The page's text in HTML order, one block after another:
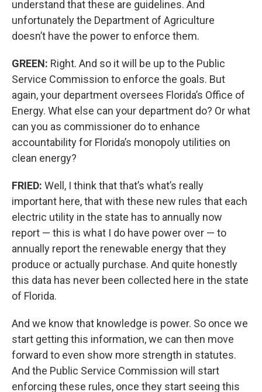
understand that these are guidelines. And
unfortunately the Department of Agriculture
doesn’t have the power to enforce them.
GREEN: Right. And so it will be up to the Public
Service Commission to enforce the goals. But
again, your department oversees Florida’s Office of
Energy. What else can your department do? Or what
can you as commissioner do to enhance
accountability for Florida’s monopoly utilities on
clean energy?
FRIED: Well, I think that that’s what’s really
important here, that with these new rules that each
electric utility in the state has to annually now
report — this is what I do have power over — to
annually report the renewable energy that they
produce or actually purchase. And quite honestly
this data has never been collected here in the state
of Florida.
And we know that knowledge is power. So once we
start getting this information, we can then move
forward to even show more strength in statutes.
And the Public Service Commission will start
enforcing these rules, once they start seeing this